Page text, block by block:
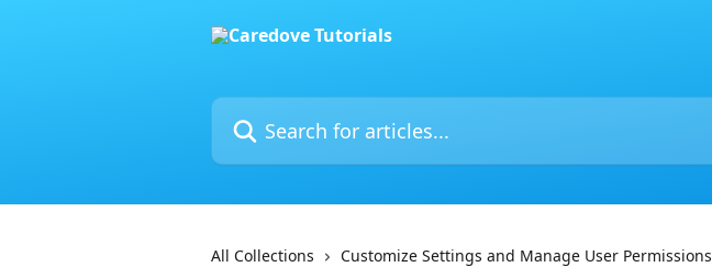
Search for articles...
All Collections Customize Settings and Manage User Permissions